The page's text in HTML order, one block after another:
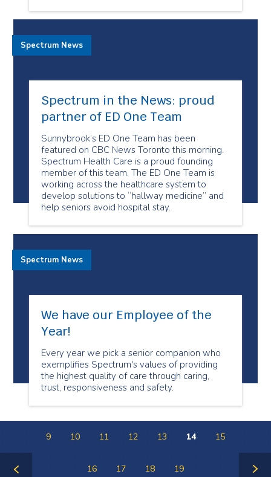
Spectrum in the News: proud
partner of ED One Team
Sunnybrook’s ED One Team has been
featured on CBC News Toronto this morning.
Spectrum Health Care is a proud founding
member of this team. The ED One Team is
working across the healthcare system to
develop solutions to “hallway medicine” and
help seniors avoid hospital stay.
Spectrum News
We have our Employee of the
Year!
Every year we pick a senior companion who
exemplifies Spectrum's values of providing
the highest quality of care through caring,
trust, responsiveness and safety.
Spectrum News
9 10 11 12 13 14 15
16 17 18 19